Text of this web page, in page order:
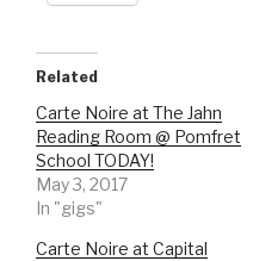
Related
Carte Noire at The Jahn
Reading Room @ Pomfret
School TODAY!
May 3, 2017
In "gigs"
Carte Noire at Capital